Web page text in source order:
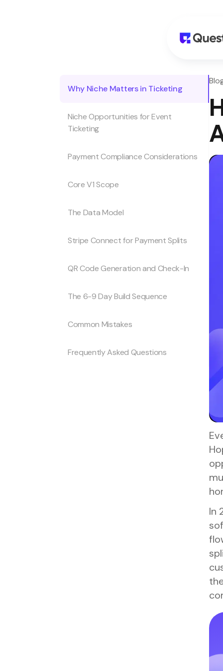
Why Niche Matters in Ticketing
Niche Opportunities for Event
Ticketing
Payment Compliance Considerations
Core V1 Scope
The Data Model
Stripe Connect for Payment Splits
QR Code Generation and Check-In
The 6-9 Day Build Sequence
Common Mistakes
Frequently Asked Questions
In